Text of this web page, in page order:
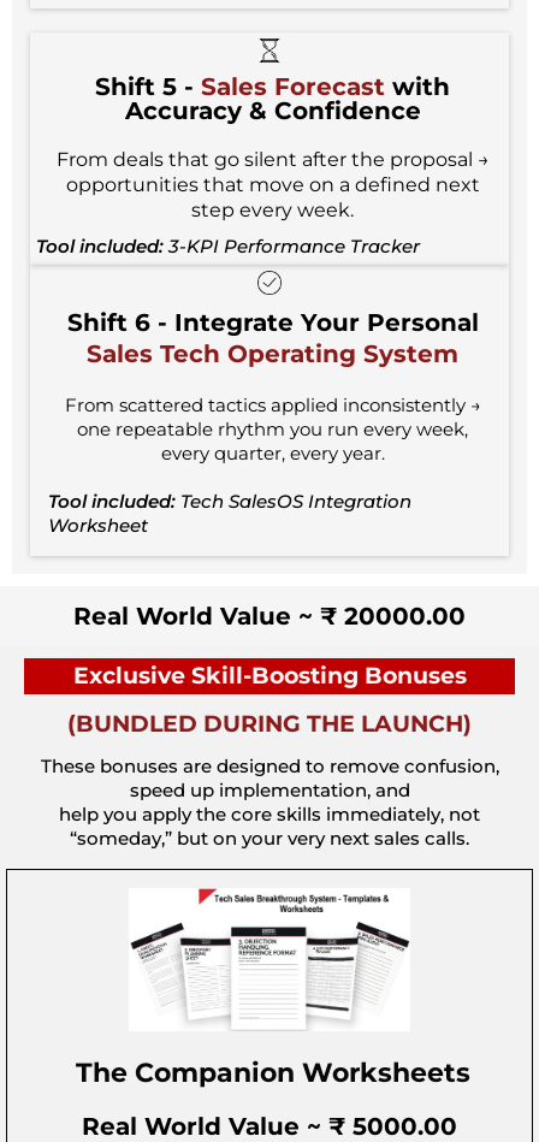
Shift 5 - Sales Forecast with
Accuracy & Confidence
From deals that go silent after the proposal →
opportunities that move on a defined next
step every week.
Tool included:3-KPI Performance Tracker
Shift 6 - Integrate Your Personal
Sales Tech Operating System
From scattered tactics applied inconsistently →
one repeatable rhythm you run every week,
every quarter, every year.
Tool included: Tech SalesOS Integration
Worksheet
Real World Value ~ ₹ 20000.00
Exclusive Skill-Boosting Bonuses
(BUNDLED DURING THE LAUNCH)
These bonuses are designed to remove confusion,
speed up implementation, and
help you apply the core skills immediately, not
“someday,” but on your very next sales calls.
The Companion Worksheets
Real World Value ~ ₹ 5000.00